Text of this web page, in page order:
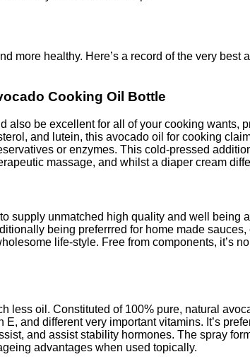
more healthy. Here’s a record of the very best
Cooking Oil Bottle
also be excellent for all of your cooking wants,
and lutein, this avocado oil for cooking
or enzymes. This cold-pressed
massage, and whilst a diaper cream
supply unmatched high quality and well being
being preferrred for home made sauces,
life-style. Free from components, it’s
less oil. Constituted of 100% pure, natural
and different very important vitamins. It’s
and assist stability hormones. The spray
advantages when used topically.